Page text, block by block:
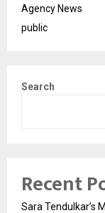
Agency News
public
Search
Recent
Sara Tendulkar’s